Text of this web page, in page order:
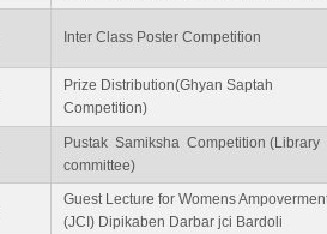
Inter Class Poster Competition
Prize Distribution(Ghyan Saptah
Competition)
Pustak Samiksha Competition (Library
committee)
Guest Lecture for Womens
(JCI) Dipikaben Darbar jci Bardoli